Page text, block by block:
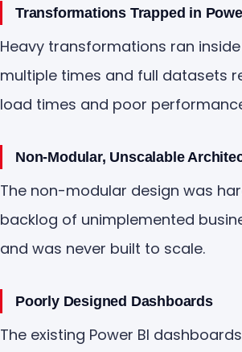
Transformations Trapped in
Heavy transformations ran
multiple times and full datasets
load times and poor
Non-Modular, Unscalable
The non-modular design was
backlog of unimplemented
and was never built to scale.
Poorly Designed Dashboards
The existing Power BI